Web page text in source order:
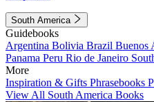
South America
Guidebooks
Argentina Bolivia Brazil Buenos
Panama Peru Rio de Janeiro
More
Inspiration & Gifts Phrasebooks
View All South America Books